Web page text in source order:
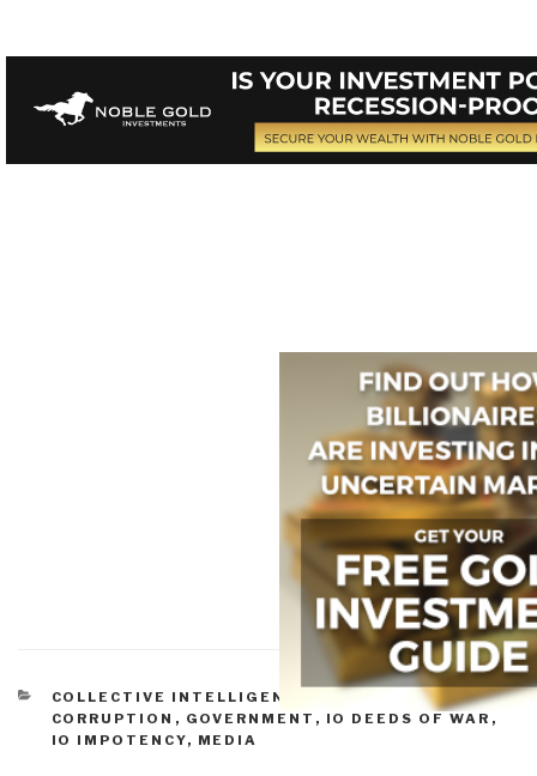
CATEGORIES
COLLECTIVE INTELLIGENCE COMMERCE,
CORRUPTION , GOVERNMENT , IO DEEDS OF WAR ,
IO IMPOTENCY, MEDIA